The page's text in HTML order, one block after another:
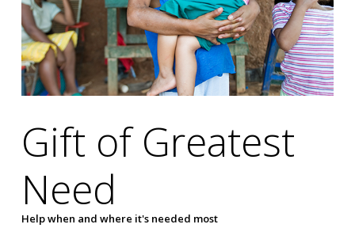
Gift of Greatest
Need
Help when and where it's needed most